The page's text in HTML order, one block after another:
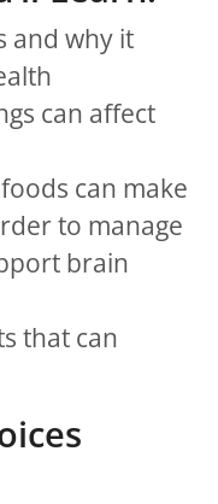
and why it
can affect
can make
to manage
brain
that can